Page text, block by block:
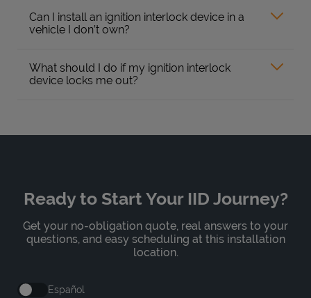
Can I install an ignition interlock device in a
vehicle I don’t own?
What should I do if my ignition interlock
device locks me out?
Ready to Start Your IID Journey?
Get your no-obligation quote, real answers to your
questions, and easy scheduling at this installation
location.
Español